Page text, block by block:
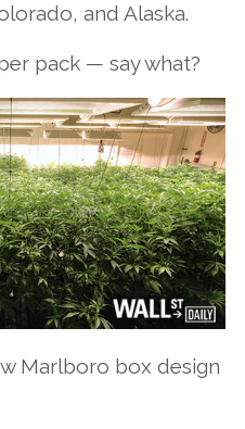
and Alaska.
pack — say what?
Marlboro box design